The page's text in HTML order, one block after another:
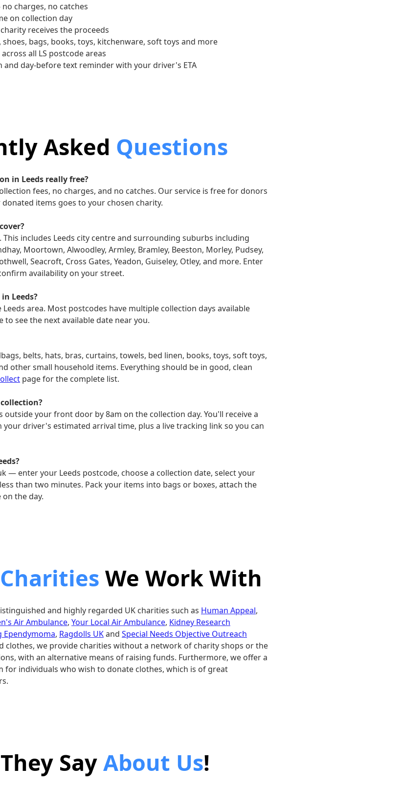
charges, no catches
on collection day
receives the proceeds
shoes, bags, books, toys, kitchenware, soft toys and more
all LS postcode areas
and day-before text reminder with your driver's ETA
Asked Questions
in Leeds really free?
fees, no charges, and no catches. Our service is free for donors
items goes to your chosen charity.
This includes Leeds city centre and surrounding suburbs including
Moortown, Alwoodley, Armley, Bramley, Beeston, Morley, Pudsey,
Seacroft, Cross Gates, Yeadon, Guiseley, Otley, and more. Enter
availability on your street.
Leeds?
Leeds area. Most postcodes have multiple collection days available
see the next available date near you.
belts, hats, bras, curtains, towels, bed linen, books, toys, soft toys,
other small household items. Everything should be in good, clean
page for the complete list.
outside your front door by 8am on the collection day. You'll receive a
driver's estimated arrival time, plus a live tracking link so you can
— enter your Leeds postcode, choose a collection date, select your
than two minutes. Pack your items into bags or boxes, attach the
on the day.
Charities We Work With
and highly regarded UK charities such as Human Appeal,
Air Ambulance, Your Local Air Ambulance, Kidney Research
Ependymoma, Ragdolls UKand Special Needs Objective Outreach
clothes, we provide charities without a network of charity shops or the
with an alternative means of raising funds. Furthermore, we offer a
for individuals who wish to donate clothes, which is of great
SayAbout Us!